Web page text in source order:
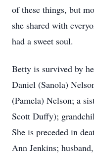
of these things, but
she shared with
had a sweet soul.
Betty is survived by
Daniel (Sanola)
(Pamela) Nelson; a
Scott Duffy);
She is preceded in
Ann Jenkins;